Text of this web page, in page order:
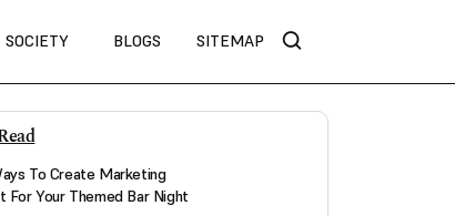
SOCIETY BLOGS SITEMAP
To Create Marketing
For Your Themed Bar Night